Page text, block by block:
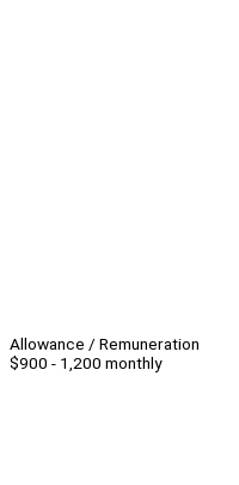
Allowance / Remuneration
$900 - 1,200 monthly